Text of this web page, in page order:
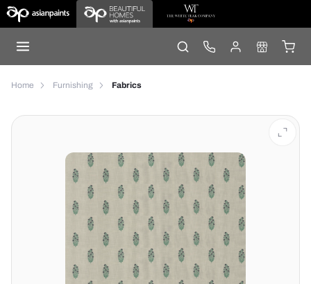
Home Furnishing Fabrics